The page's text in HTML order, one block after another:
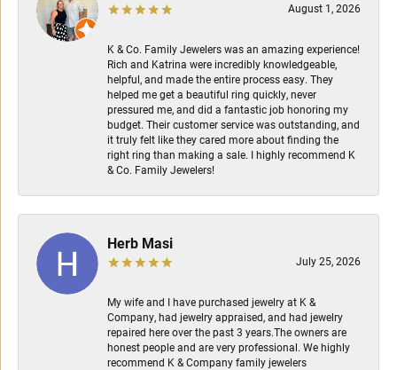
August 1, 2026
K & Co. Family Jewelers was an amazing experience!
Rich and Katrina were incredibly knowledgeable,
helpful, and made the entire process easy. They
helped me get a beautiful ring quickly, never
pressured me, and did a fantastic job honoring my
budget. Their customer service was outstanding, and
it truly felt like they cared more about finding the
right ring than making a sale. I highly recommend K
& Co. Family Jewelers!
Herb Masi
July 25, 2026
My wife and I have purchased jewelry at K &
Company, had jewelry appraised, and had jewelry
repaired here over the past 3 years.The owners are
honest people and are very professional. We highly
recommend K & Company family jewelers